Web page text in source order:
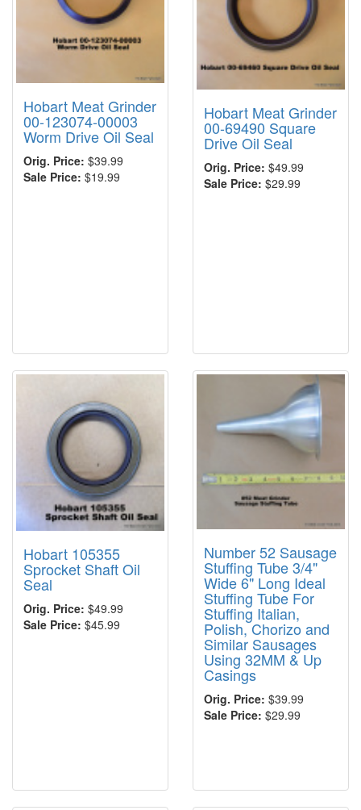
Hobart Meat Grinder
00-123074-00003
Worm Drive Oil Seal
Orig. Price: $39.99
Sale Price: $19.99
Hobart Meat Grinder
00-69490 Square
Drive Oil Seal
Orig. Price: $49.99
Sale Price: $29.99
Hobart 105355
Sprocket Shaft Oil
Seal
Orig. Price: $49.99
Sale Price: $45.99
Number 52 Sausage
Stuffing Tube 3/4"
Wide 6" Long Ideal
Stuffing Tube For
Stuffing Italian,
Polish, Chorizo and
Similar Sausages
Using 32MM & Up
Casings
Orig. Price: $39.99
Sale Price: $29.99